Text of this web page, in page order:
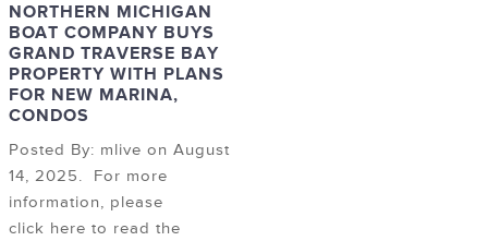
NORTHERN MICHIGAN
BOAT COMPANY BUYS
GRAND TRAVERSE BAY
PROPERTY WITH PLANS
FOR NEW MARINA,
CONDOS
Posted By: mlive on August
14, 2025. For more
information, please
click here to read the